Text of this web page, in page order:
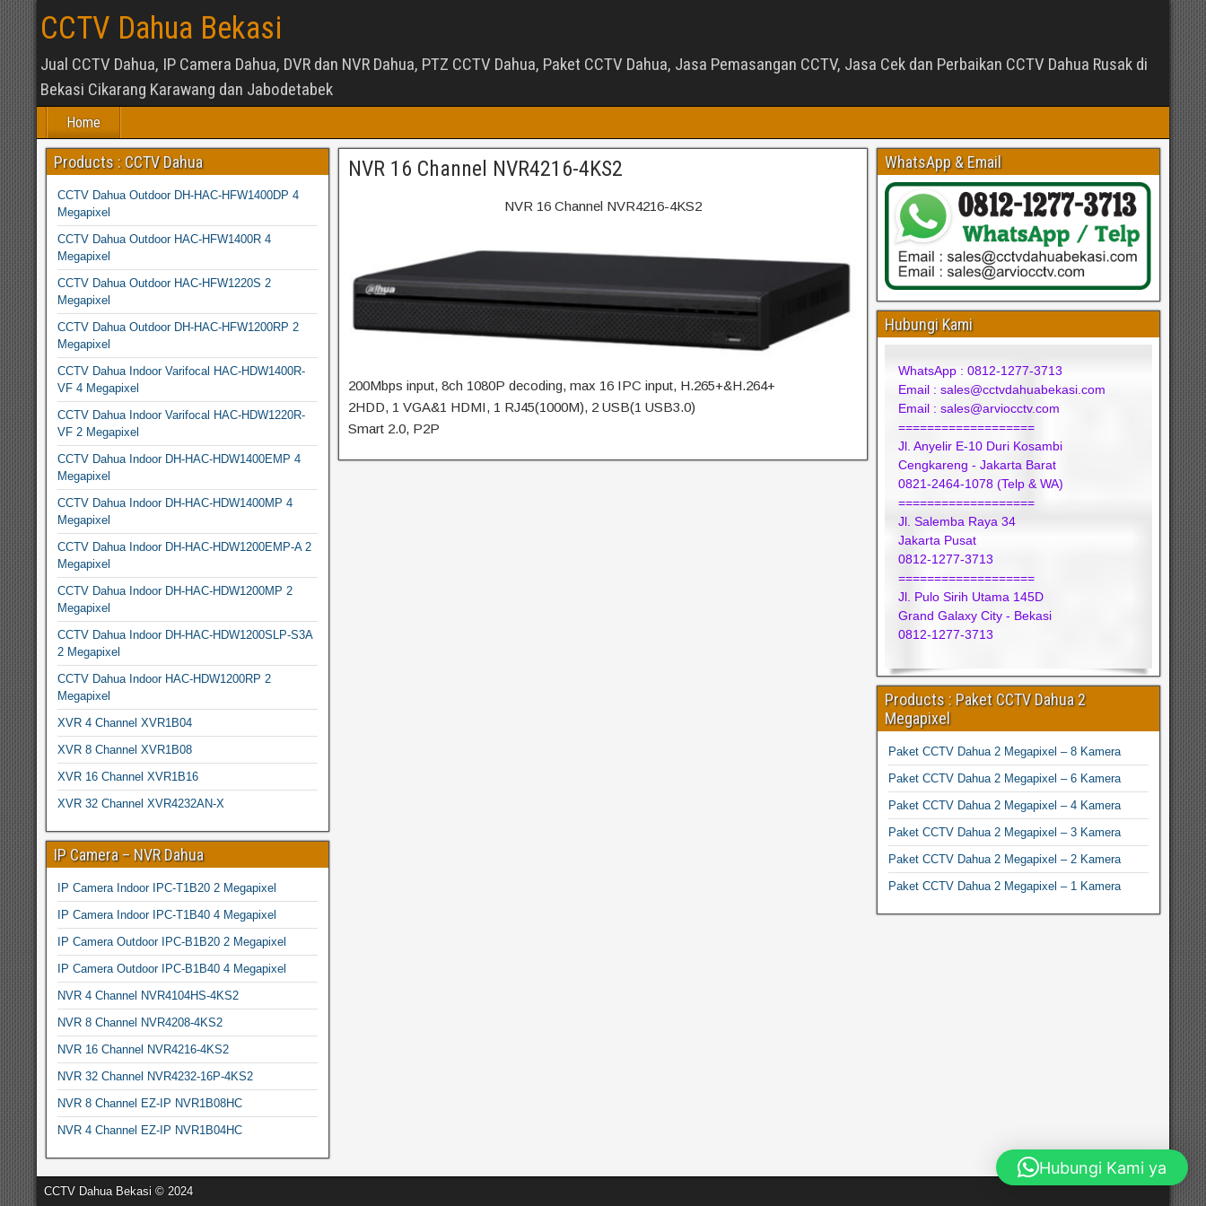
CCTV Dahua Bekasi
Jual CCTV Dahua, IP Camera Dahua, DVR dan NVR Dahua, PTZ CCTV Dahua, Paket CCTV Dahua, Jasa Pemasangan CCTV, Jasa Cek dan Perbaikan CCTV Dahua Rusak di
Bekasi Cikarang Karawang dan Jabodetabek
Home
NVR 16 Channel NVR4216-4KS2
NVR 16 Channel NVR4216-4KS2
200Mbps input, 8ch 1080P decoding, max 16 IPC input, H.265+&H.264+
2HDD, 1 VGA&1 HDMI, 1 RJ45(1000M), 2 USB(1 USB3.0)
Smart 2.0, P2P
Products : CCTV Dahua
CCTV Dahua Outdoor DH-HAC-HFW1400DP 4
Megapixel
CCTV Dahua Outdoor HAC-HFW1400R 4
Megapixel
CCTV Dahua Outdoor HAC-HFW1220S 2
Megapixel
CCTV Dahua Outdoor DH-HAC-HFW1200RP 2
Megapixel
CCTV Dahua Indoor Varifocal HAC-HDW1400R-
VF 4 Megapixel
CCTV Dahua Indoor Varifocal HAC-HDW1220R-
VF 2 Megapixel
CCTV Dahua Indoor DH-HAC-HDW1400EMP 4
Megapixel
CCTV Dahua Indoor DH-HAC-HDW1400MP 4
Megapixel
CCTV Dahua Indoor DH-HAC-HDW1200EMP-A 2
Megapixel
CCTV Dahua Indoor DH-HAC-HDW1200MP 2
Megapixel
CCTV Dahua Indoor DH-HAC-HDW1200SLP-S3A
2 Megapixel
CCTV Dahua Indoor HAC-HDW1200RP 2
Megapixel
XVR 4 Channel XVR1B04
XVR 8 Channel XVR1B08
XVR 16 Channel XVR1B16
XVR 32 Channel XVR4232AN-X
IP Camera – NVR Dahua
IP Camera Indoor IPC-T1B20 2 Megapixel
IP Camera Indoor IPC-T1B40 4 Megapixel
IP Camera Outdoor IPC-B1B20 2 Megapixel
IP Camera Outdoor IPC-B1B40 4 Megapixel
NVR 4 Channel NVR4104HS-4KS2
NVR 8 Channel NVR4208-4KS2
NVR 16 Channel NVR4216-4KS2
NVR 32 Channel NVR4232-16P-4KS2
NVR 8 Channel EZ-IP NVR1B08HC
NVR 4 Channel EZ-IP NVR1B04HC
WhatsApp & Email
Hubungi Kami
WhatsApp : 0812-1277-3713
Email : sales@cctvdahuabekasi.com
Email : sales@arviocctv.com
===================
Jl. Anyelir E-10 Duri Kosambi
Cengkareng - Jakarta Barat
0821-2464-1078 (Telp & WA)
===================
Jl. Salemba Raya 34
Jakarta Pusat
0812-1277-3713
===================
Jl. Pulo Sirih Utama 145D
Grand Galaxy City - Bekasi
0812-1277-3713
Products : Paket CCTV Dahua 2
Megapixel
Paket CCTV Dahua 2 Megapixel – 8 Kamera
Paket CCTV Dahua 2 Megapixel – 6 Kamera
Paket CCTV Dahua 2 Megapixel – 4 Kamera
Paket CCTV Dahua 2 Megapixel – 3 Kamera
Paket CCTV Dahua 2 Megapixel – 2 Kamera
Paket CCTV Dahua 2 Megapixel – 1 Kamera
CCTV Dahua Bekasi © 2024
Hubungi Kami ya